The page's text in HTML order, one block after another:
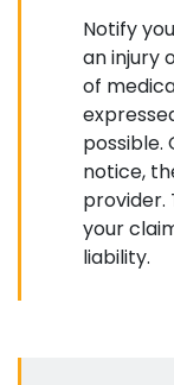
Notify
an injury
of
possible.
notice,
provider.
your
liability.